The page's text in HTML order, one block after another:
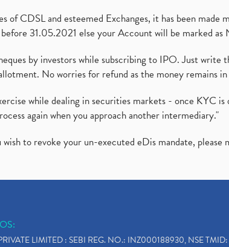
of CDSL and esteemed Exchanges, it has been
31.05.2021 else your Account will be marked
by investors while subscribing to IPO. Just
No worries for refund as the money remains
while dealing in securities markets - once KYC
again when you approach another intermediary."
to revoke your un-executed eDis mandate, please
LIMITED : SEBI REG. NO.: INZ000188930, NSE